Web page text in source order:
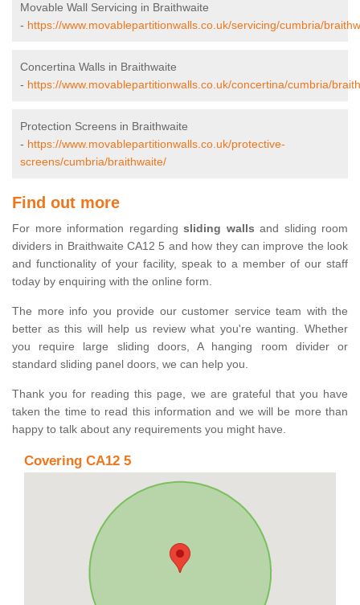
Movable Wall Servicing in Braithwaite
- https://www.movablepartitionwalls.co.uk/servicing/cumbria/
Concertina Walls in Braithwaite
- https://www.movablepartitionwalls.co.uk/concertina/cumbria/
Protection Screens in Braithwaite
- https://www.movablepartitionwalls.co.uk/protective-
screens/cumbria/braithwaite/
Find out more
For more information regarding sliding walls and sliding room
dividers in Braithwaite CA12 5 and how they can improve the look
and functionality of your facility, speak to a member of our staff
today by enquiring with the online form.
The more info you provide our customer service team with the
better as this will help us review what you're wanting. Whether
you require large sliding doors, A hanging room divider or
standard sliding panel doors, we can help you.
Thank you for reading this page, we are grateful that you have
taken the time to read this information and we will be more than
happy to talk about any requirements you might have.
Covering CA12 5